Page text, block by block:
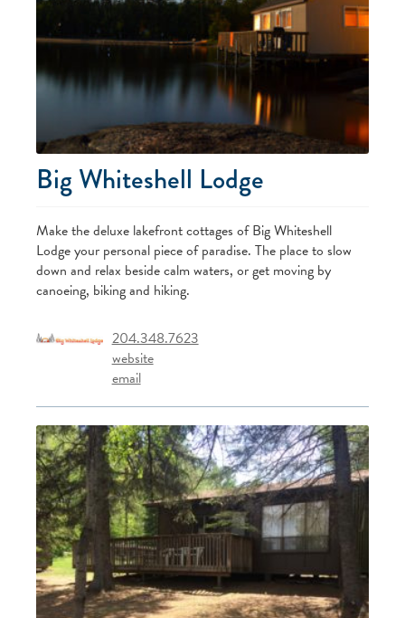
Big Whiteshell Lodge
Make the deluxe lakefront cottages of Big Whiteshell
Lodge your personal piece of paradise. The place to slow
down and relax beside calm waters, or get moving by
canoeing, biking and hiking.
204.348.7623
website
email